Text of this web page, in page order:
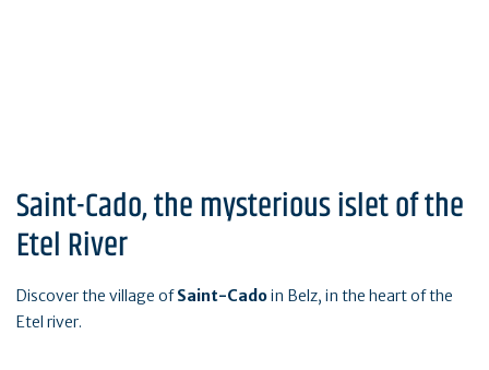
Saint-Cado, the mysterious islet of the
Etel River
Discover the village ofSaint-Cadoin Belz, in the heart of the
Etel river.